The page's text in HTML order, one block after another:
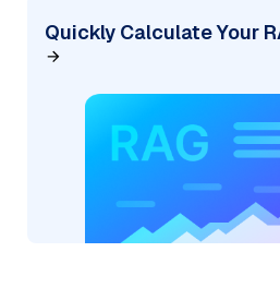
Quickly Calculate Your